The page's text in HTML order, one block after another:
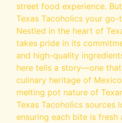
street food experience.
Texas Tacoholics your
Nestled in the heart of
takes pride in its
and high-quality
here tells a story—one
culinary heritage of
melting pot nature of
Texas Tacoholics sources
ensuring each bite is